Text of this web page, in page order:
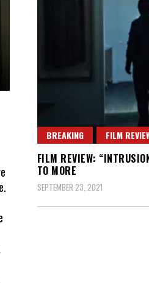
BREAKING FILM
FILM REVIEW:
TO MORE
SEPTEMBER 23, 2021